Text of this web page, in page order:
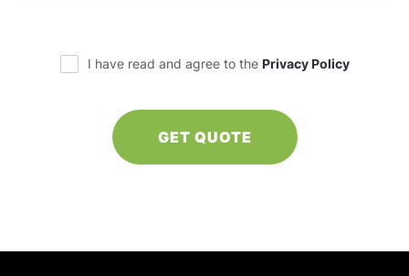
I have read and agree to the Privacy Policy